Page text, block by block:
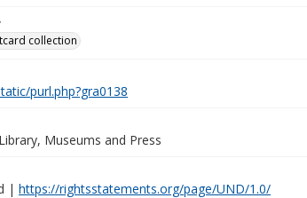
collection
purl.php?gra0138
Museums and Press
| https://rightsstatements.org/page/UND/1.0/